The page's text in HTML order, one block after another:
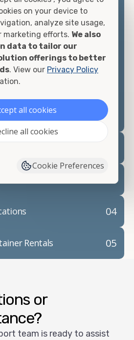
we can find you the
at the price point you"re
container experts to discuss
more about the options we
also happy to help you with
container delivery.
04
05
Rentals
or
team is ready to assist
on your device to
analyze site usage,
marketing efforts. We also
data to tailor our
offerings to better
. View our Privacy Policy
all cookies
all cookies
Cookie Preferences